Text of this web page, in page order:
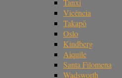
Tanxi
Vicência
Takapō
Oslo
Kindberg
Aiquile
Santa Filomena
Wadsworth